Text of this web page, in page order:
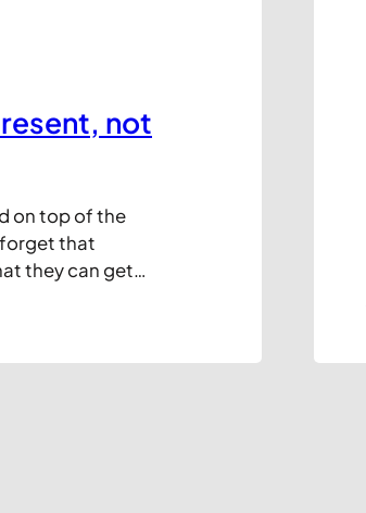
not
on top of the
that
they can get
at some point in